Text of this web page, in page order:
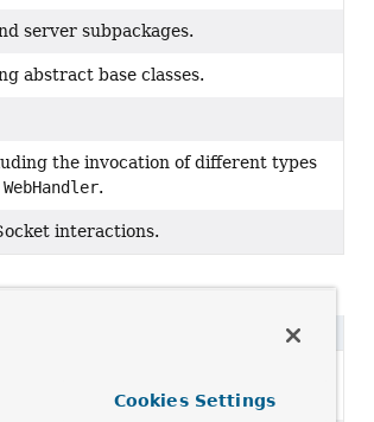
server subpackages.
abstract base classes.
the invocation of different types
WebHandler.
interactions.
Cookies Settings